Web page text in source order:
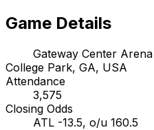
Game Details
Gateway Center Arena
College Park, GA, USA
Attendance
3,575
Closing Odds
ATL -13.5, o/u 160.5